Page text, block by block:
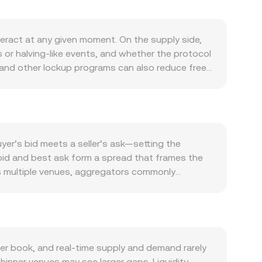
at any given moment. On the supply side,
halving-like events, and whether the protocol
other lockup programs can also reduce freely
for governance, collateral, or utility all
move BR/KYD in tandem with the wider
new listing approvals or restrictions, and
perpetual futures funding rates tied to BR,
transient dislocations, adding volatility to
bid meets a seller’s ask—setting the
and best ask form a spread that frames the
venues, aggregators commonly
and BR Amount = KYD Value / conversion
benchmarks via the x × y = k constant-
live, tradable BR/KYD rate from a mix of
book, and real-time supply and demand rarely